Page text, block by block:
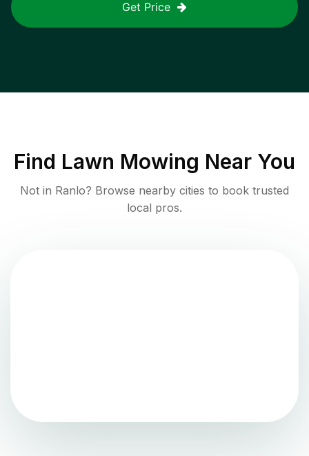
Get Price
Find Lawn Mowing Near You
Not in Ranlo? Browse nearby cities to book trusted
local pros.